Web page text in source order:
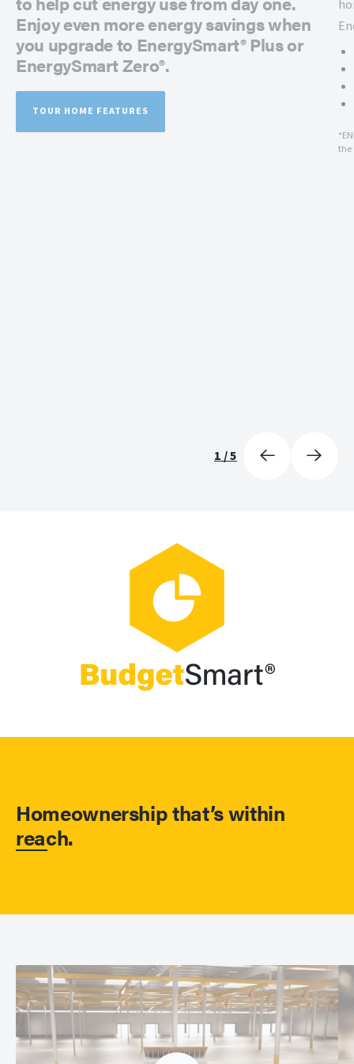
1/5
Enjoy even more energy savings when
you upgrade to EnergySmart® Plus or
EnergySmart Zero®.
TOUR HOME FEATURES
the
Homeownership that’s within
reach.